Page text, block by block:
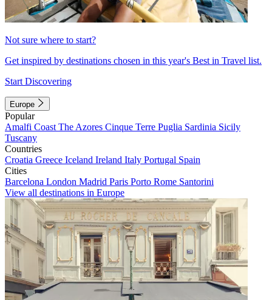
Not sure where to start?
Get inspired by destinations chosen in this year's Best in Travel list.
Start Discovering
Europe
Popular
Amalfi Coast The Azores Cinque Terre Puglia Sardinia Sicily
Tuscany
Countries
Croatia Greece Iceland Ireland Italy Portugal Spain
Cities
Barcelona London Madrid Paris Porto Rome Santorini
View all destinations in Europe